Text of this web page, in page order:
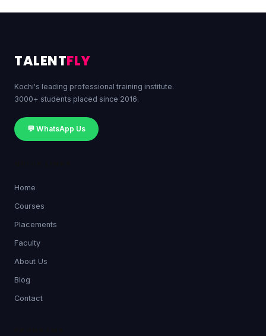
TALENTFLY
Kochi's leading professional training institute.
3000+ students placed since 2016.
💬 WhatsApp Us
Home
Courses
Placements
Faculty
About Us
Blog
Contact